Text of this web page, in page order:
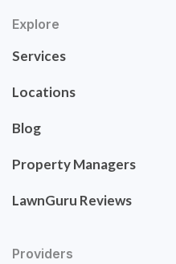
Explore
Services
Locations
Blog
Property Managers
LawnGuru Reviews
Providers